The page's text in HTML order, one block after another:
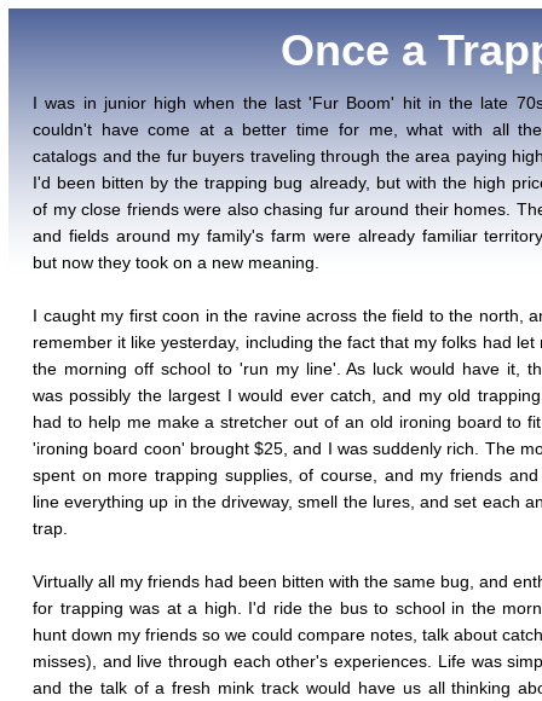
Once a
I was in junior high when the last 'Fur Boom' hit in the late
couldn't have come at a better time for me, what with all
catalogs and the fur buyers traveling through the area paying
I'd been bitten by the trapping bug already, but with the high
of my close friends were also chasing fur around their homes.
and fields around my family's farm were already familiar
but now they took on a new meaning.
I caught my first coon in the ravine across the field to the north,
remember it like yesterday, including the fact that my folks had let
the morning off school to 'run my line'. As luck would have it,
was possibly the largest I would ever catch, and my old
had to help me make a stretcher out of an old ironing board to
'ironing board coon' brought $25, and I was suddenly rich. The
spent on more trapping supplies, of course, and my friends
line everything up in the driveway, smell the lures, and set each
trap.
Virtually all my friends had been bitten with the same bug, and
for trapping was at a high. I'd ride the bus to school in the
hunt down my friends so we could compare notes, talk about
misses), and live through each other's experiences. Life was
and the talk of a fresh mink track would have us all thinking